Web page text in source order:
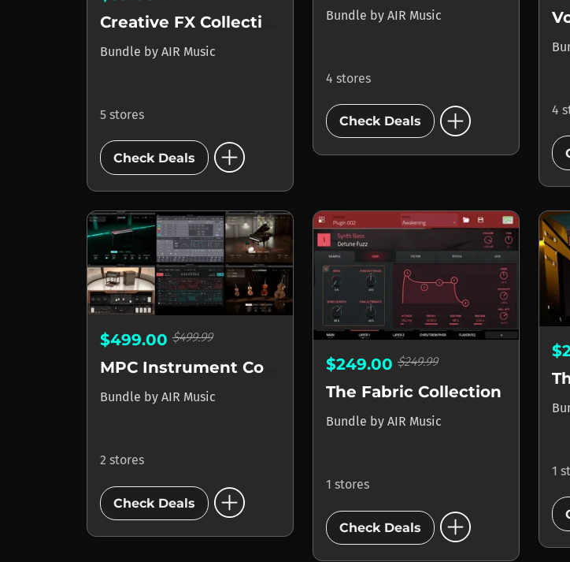
Bundle by AIR Music
5 stores
Check Deals add_circle
Bundle by AIR Music
4 stores
Check Deals add_circle 4
$499.00 $499.99
Bundle by AIR Music
2 stores
Check Deals add_circle
$249.00 $249.99
The Fabric Collection
Bundle by AIR Music
1 stores
Check Deals add_circle
1